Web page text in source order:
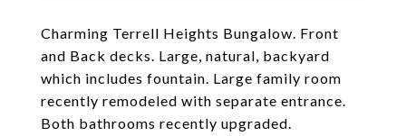
Charming Terrell Heights Bungalow. Front
and Back decks. Large, natural, backyard
which includes fountain. Large family room
recently remodeled with separate entrance.
Both bathrooms recently upgraded.